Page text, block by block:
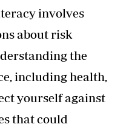
involves
about risk
the
including health,
yourself against
that could